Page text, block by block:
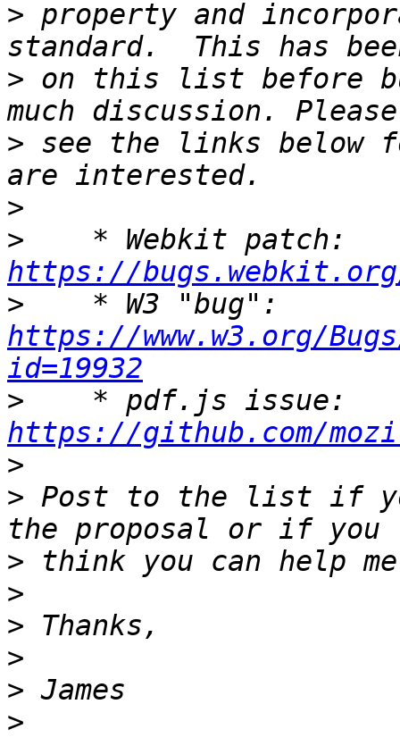
> property and
> on this list before
> see the links below
>
>
https://bugs.webkit.org/
>
https://www.w3.org/
id=19932
>
https://github.com/
>
> Post to the list if you
>
>
>
>
>
>